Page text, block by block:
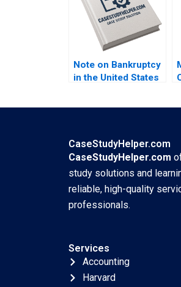
Note on Bankruptcy
in the United States
CaseStudyHelper.com
CaseStudyHelper.com
study solutions and
reliable, high-quality
professionals.
Services
Accounting
Harvard